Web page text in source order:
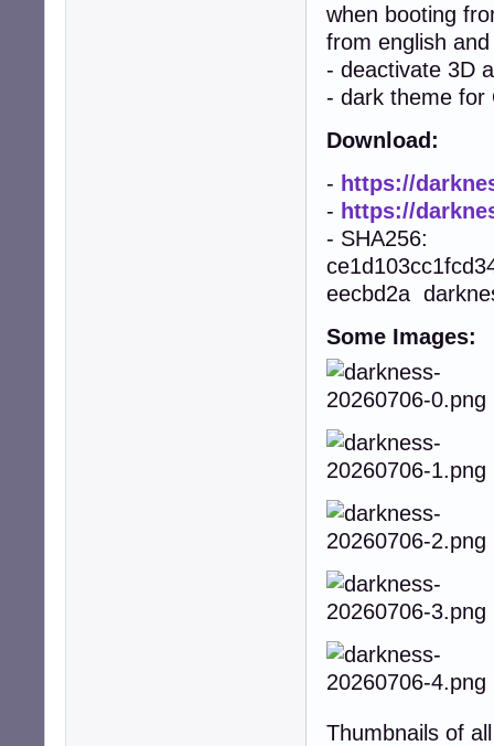
when booting
from english
- deactivate 3D
- dark theme for
Download:
- https://
- https://
- SHA256:
eecbd2a
Some Images:
Thumbnails of